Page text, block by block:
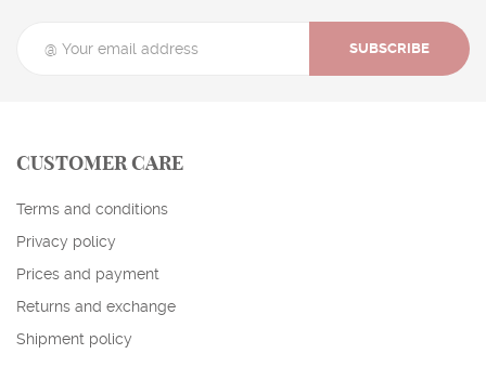
SUBSCRIBE
CUSTOMER CARE
Terms and conditions
Privacy policy
Prices and payment
Returns and exchange
Shipment policy